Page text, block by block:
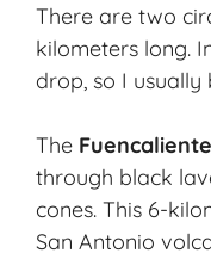
There are two
kilometers long.
drop, so I
The
through black
cones. This 6-
San Antonio